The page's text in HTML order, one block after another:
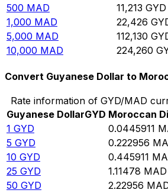
500 MAD 11,213 GYD
1,000 MAD 22,426
5,000 MAD 112,130
10,000 MAD 224,260
Convert Guyanese Dollar to
Rate information of GYD/MAD
Guyanese DollarGYD Moroccan
1 GYD 0.0445911
5 GYD 0.222956
10 GYD 0.445911
25 GYD 1.11478 MAD
50 GYD 2.22956